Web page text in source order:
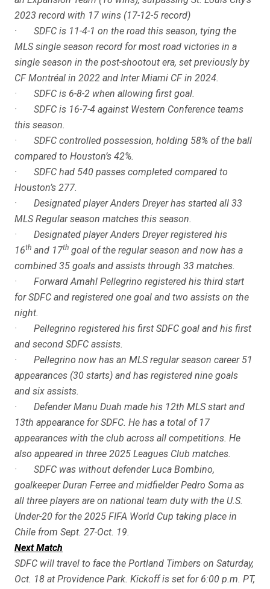
2023 record with 17 wins (17-12-5 record)
· SDFC is 11-4-1 on the road this season, tying the
MLS single season record for most road victories in a
single season in the post-shootout era, set previously by
CF Montréal in 2022 and Inter Miami CF in 2024.
· SDFC is 6-8-2 when allowing first goal.
· SDFC is 16-7-4 against Western Conference teams
this season.
· SDFC controlled possession, holding 58% of the ball
compared to Houston’s 42%.
· SDFC had 540 passes completed compared to
Houston’s 277.
· Designated player Anders Dreyer has started all 33
MLS Regular season matches this season.
· Designated player Anders Dreyer registered his
16th and 17th goal of the regular season and now has a
combined 35 goals and assists through 33 matches.
· Forward Amahl Pellegrino registered his third start
for SDFC and registered one goal and two assists on the
night.
· Pellegrino registered his first SDFC goal and his first
and second SDFC assists.
· Pellegrino now has an MLS regular season career 51
appearances (30 starts) and has registered nine goals
and six assists.
· Defender Manu Duah made his 12th MLS start and
13th appearance for SDFC. He has a total of 17
appearances with the club across all competitions. He
also appeared in three 2025 Leagues Club matches.
· SDFC was without defender Luca Bombino,
goalkeeper Duran Ferree and midfielder Pedro Soma as
all three players are on national team duty with the U.S.
Under-20 for the 2025 FIFA World Cup taking place in
Chile from Sept. 27-Oct. 19.
Next Match
SDFC will travel to face the Portland Timbers on Saturday,
Oct. 18 at Providence Park. Kickoff is set for 6:00 p.m. PT,